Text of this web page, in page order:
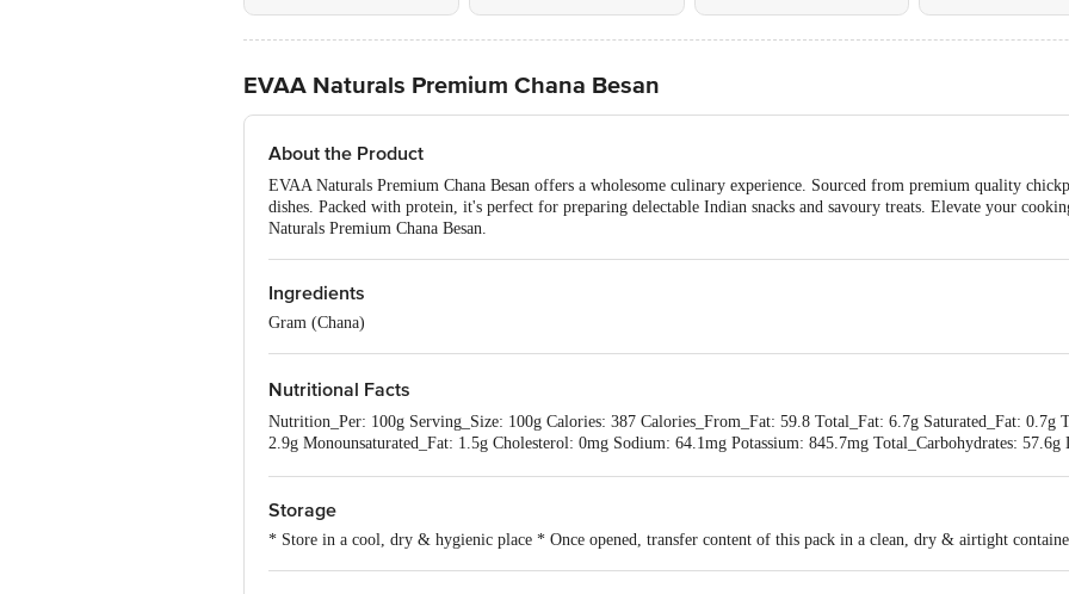
EVAA Naturals Premium Chana Besan
About the Product
EVAA Naturals Premium Chana Besan offers a wholesome culinary experience. Sourced from premium quality
dishes. Packed with protein, it's perfect for preparing delectable Indian snacks and savoury treats. Elevate your
Naturals Premium Chana Besan.
Ingredients
Gram (Chana)
Nutritional Facts
Nutrition_Per: 100g Serving_Size: 100g Calories: 387 Calories_From_Fat: 59.8 Total_Fat: 6.7g Saturated_Fat: 0.7g
2.9g Monounsaturated_Fat: 1.5g Cholesterol: 0mg Sodium: 64.1mg Potassium: 845.7mg Total_Carbohydrates:
Storage
* Store in a cool, dry & hygienic place * Once opened, transfer content of this pack in a clean, dry & airtight